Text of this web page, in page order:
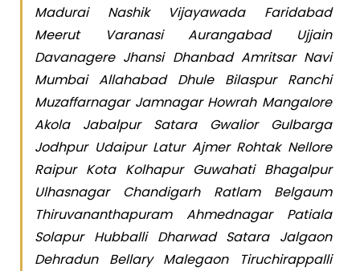
Madurai Nashik Vijayawada Faridabad
Meerut Varanasi Aurangabad Ujjain
Davanagere Jhansi Dhanbad Amritsar Navi
Mumbai Allahabad Dhule Bilaspur Ranchi
Muzaffarnagar Jamnagar Howrah Mangalore
Akola Jabalpur Satara Gwalior Gulbarga
Jodhpur Udaipur Latur Ajmer Rohtak Nellore
Raipur Kota Kolhapur Guwahati Bhagalpur
Ulhasnagar Chandigarh Ratlam Belgaum
Thiruvananthapuram Ahmednagar Patiala
Solapur Hubballi Dharwad Satara Jalgaon
Dehradun Bellary Malegaon Tiruchirappalli